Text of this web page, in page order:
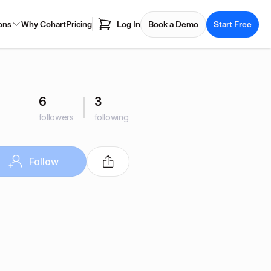
Why CohartPricing Log In Book a Demo Start Free
6
followers
3
following
Follow